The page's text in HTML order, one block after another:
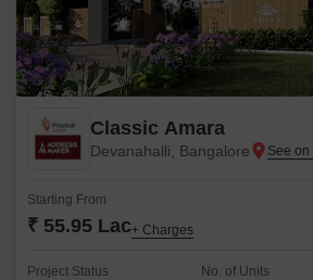
Classic Amara
Devanahalli, Bangalore
Starting From
₹ 55.95 Lac+ Charges
Project Status No. of Units